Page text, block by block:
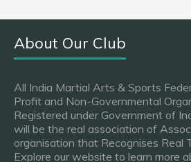
About Our Club
All India Martial Arts & Sports
Profit and Non-Governmental
Registered under Government of
will be the real association of
organisation that Recognises Real
Explore our website to learn more